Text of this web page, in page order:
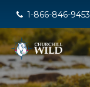
main
content
1-866-846-9453